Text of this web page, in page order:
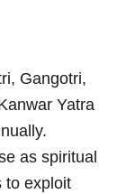
Gangotri,
Yatra
as spiritual
to exploit